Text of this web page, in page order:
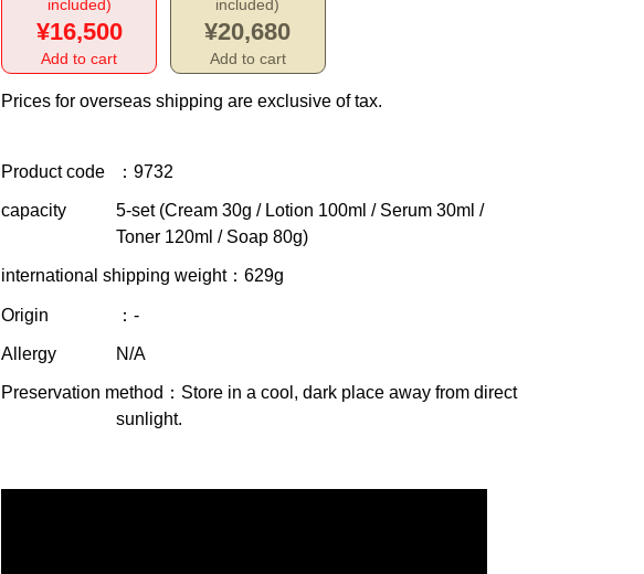
included)
¥16,500
Add to cart
included)
¥20,680
Add to cart
Prices for overseas shipping are exclusive of tax.
Product code ：9732
capacity
5-set (Cream 30g / Lotion 100ml / Serum 30ml /
Toner 120ml / Soap 80g)
international shipping weight：629g
Origin ：-
Allergy N/A
Preservation method ：Store in a cool, dark place away from direct
sunlight.